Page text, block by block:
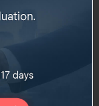
If one client
spend the
accounts.
This builds
up due